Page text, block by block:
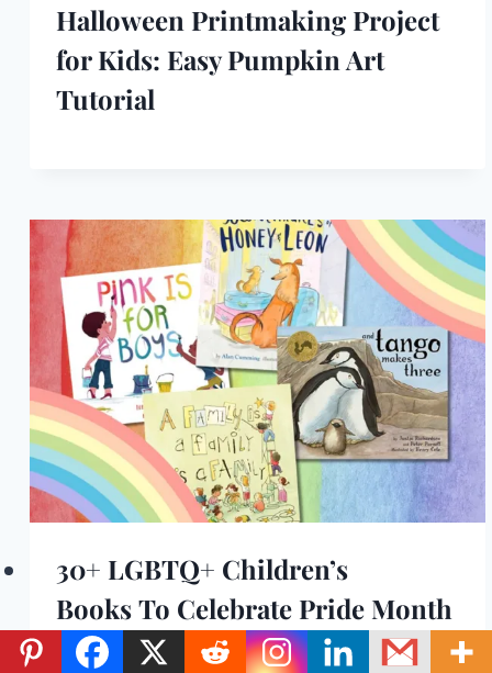
Halloween Printmaking Project
for Kids: Easy Pumpkin Art
Tutorial
30+ LGBTQ+ Children’s
Books To Celebrate Pride Month